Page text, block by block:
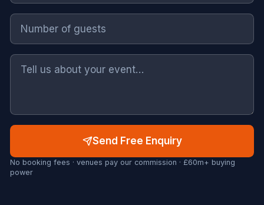
Send Free Enquiry
No booking fees · venues pay our commission · £60m+ buying
power